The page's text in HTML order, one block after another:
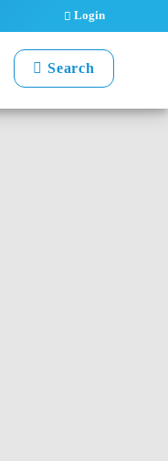
Login
Search